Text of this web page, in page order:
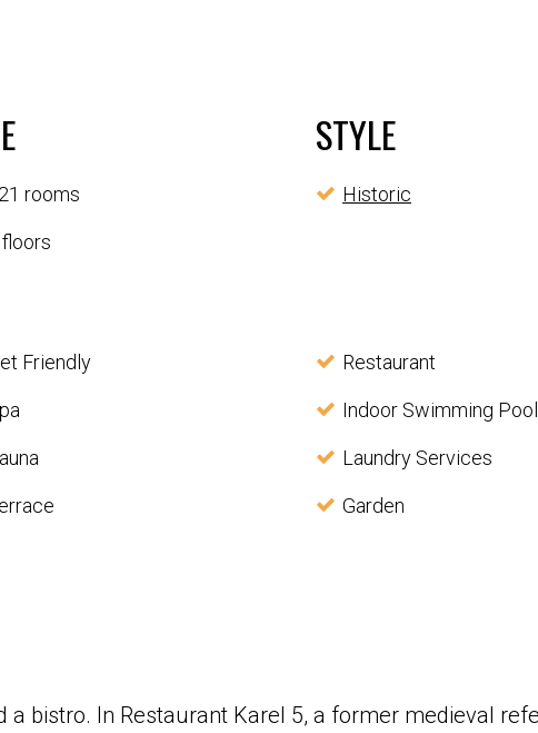
rooms
STYLE
Historic
Friendly Restaurant
Indoor Swimming Pool
Laundry Services
Garden
bistro. In Restaurant Karel 5, a former medieval